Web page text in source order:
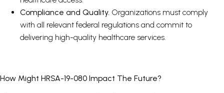
Compliance and Quality. Organizations must comply
with all relevant federal regulations and commit to
delivering high-quality healthcare services.
How Might HRSA-19-080 Impact The Future?